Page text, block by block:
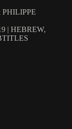
| HEBREW,